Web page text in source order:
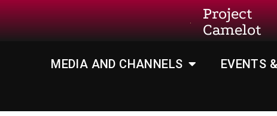
Project
Camelot
MEDIA AND CHANNELS EVENTS